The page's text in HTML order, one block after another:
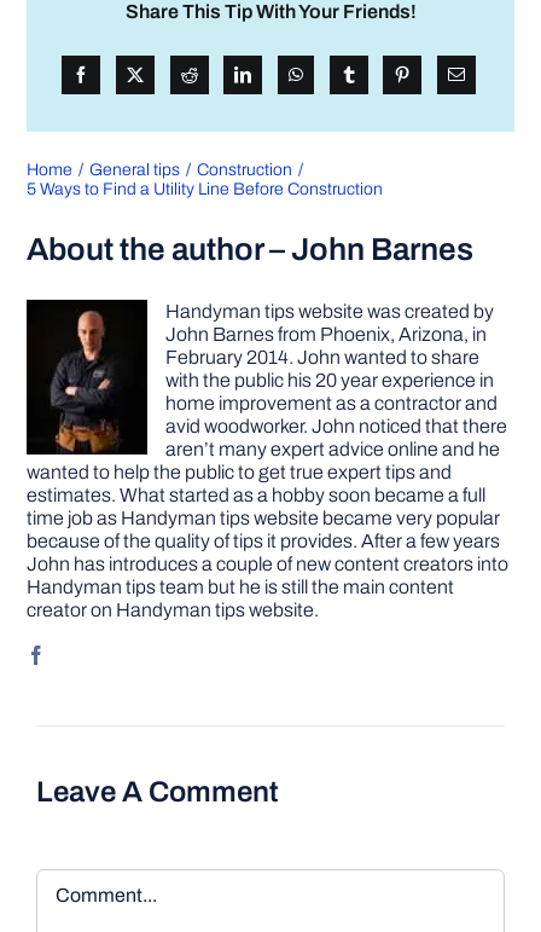
Share This Tip With Your Friends!
Home General tips
Construction
5 Ways to Find a Utility Line Before Construction
About the author – John Barnes
Handyman tips website was created by
John Barnes from Phoenix, Arizona, in
February 2014. John wanted to share
with the public his 20 year experience in
home improvement as a contractor and
avid woodworker. John noticed that there
aren’t many expert advice online and he
wanted to help the public to get true expert tips and
estimates. What started as a hobby soon became a full
time job as Handyman tips website became very popular
because of the quality of tips it provides. After a few years
John has introduces a couple of new content creators into
Handyman tips team but he is still the main content
creator on Handyman tips website.
Leave A Comment
Comment